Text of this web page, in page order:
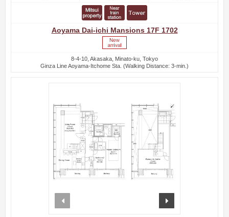
Aoyama Dai-ichi Mansions 17F 1702
8-4-10, Akasaka, Minato-ku, Tokyo
Ginza Line Aoyama-Itchome Sta. (Walking Distance: 3-min.)